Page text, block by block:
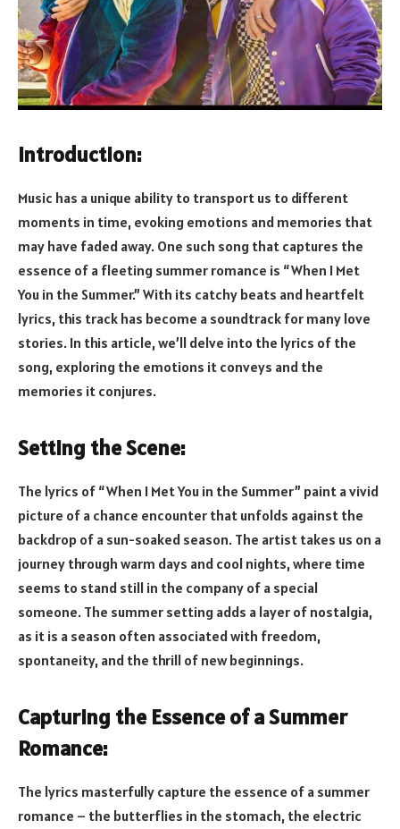
Introduction:
Music has a unique ability to transport us to different
moments in time, evoking emotions and memories that
may have faded away. One such song that captures the
essence of a fleeting summer romance is “When I Met
You in the Summer.” With its catchy beats and heartfelt
lyrics, this track has become a soundtrack for many love
stories. In this article, we’ll delve into the lyrics of the
song, exploring the emotions it conveys and the
memories it conjures.
Setting the Scene:
The lyrics of “When I Met You in the Summer” paint a vivid
picture of a chance encounter that unfolds against the
backdrop of a sun-soaked season. The artist takes us on a
journey through warm days and cool nights, where time
seems to stand still in the company of a special
someone. The summer setting adds a layer of nostalgia,
as it is a season often associated with freedom,
spontaneity, and the thrill of new beginnings.
Capturing the Essence of a Summer
Romance:
The lyrics masterfully capture the essence of a summer
romance – the butterflies in the stomach, the electric